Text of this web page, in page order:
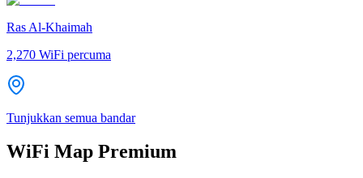
Ras Al-Khaimah
2,270 WiFi percuma
Tunjukkan semua bandar
WiFi Map Premium